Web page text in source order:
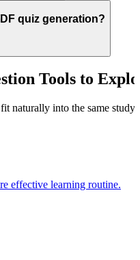
quiz generation?
Tools to
naturally into the same
effective learning routine.